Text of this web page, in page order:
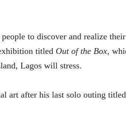
to discover and realize their
titled Out of the Box,
Lagos will stress.
art after his last solo outing titled